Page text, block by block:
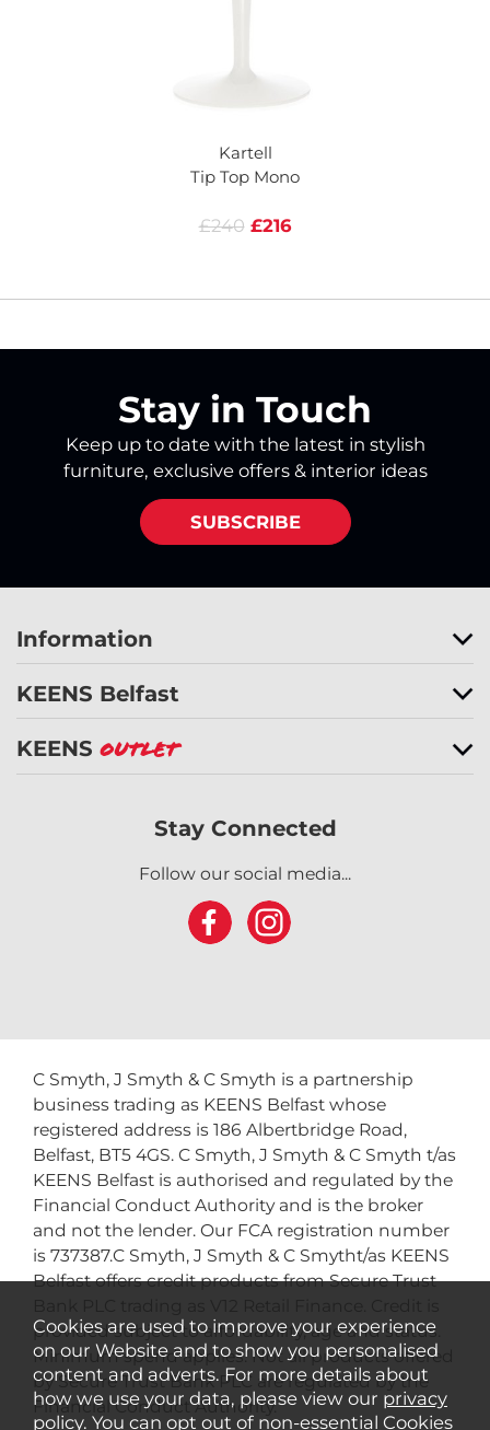
Kartell
Tip Top Mono
£240 £216
Stay in Touch
Keep up to date with the latest in stylish
furniture, exclusive offers & interior ideas
SUBSCRIBE
Information
KEENS Belfast
KEENS Outlet
Stay Connected
Follow our social media...
C Smyth, J Smyth & C Smyth is a partnership
business trading as KEENS Belfast whose
registered address is 186 Albertbridge Road,
Belfast, BT5 4GS. C Smyth, J Smyth & C Smyth t/as
KEENS Belfast is authorised and regulated by the
Financial Conduct Authority and is the broker
and not the lender. Our FCA registration number
is 737387.C Smyth, J Smyth & C Smytht/as KEENS
Belfast offers credit products from Secure Trust
provided subject to affordability, age and status.
Minimum spend applies. Not all products offered
by Secure Trust Bank PLC are regulated by the
Financial Conduct Authority.
Cookies are used to improve your experience
on our Website and to show you personalised
content and adverts. For more details about
how we use your data, please view our privacy
policy. You can opt out of non-essential Cookies